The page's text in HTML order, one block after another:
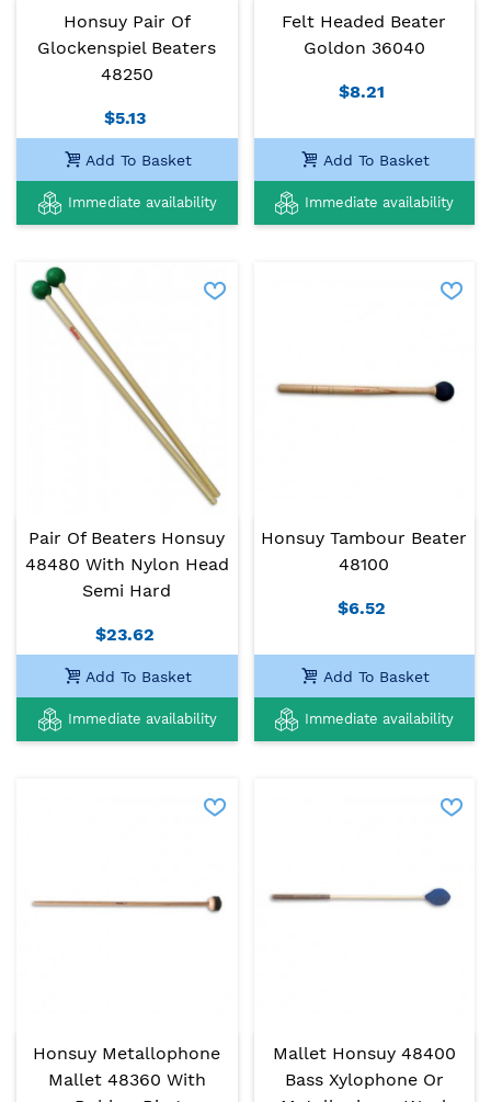
Honsuy Pair Of
Glockenspiel Beaters
48250
$5.13
Add To Basket
Immediate availability
Felt Headed Beater
Goldon 36040
$8.21
Add To Basket
Immediate availability
Pair Of Beaters Honsuy
48480 With Nylon Head
Semi Hard
$23.62
Add To Basket
Immediate availability
Honsuy Tambour Beater
48100
$6.52
Add To Basket
Immediate availability
Honsuy Metallophone
Mallet 48360 With
Mallet Honsuy 48400
Bass Xylophone Or